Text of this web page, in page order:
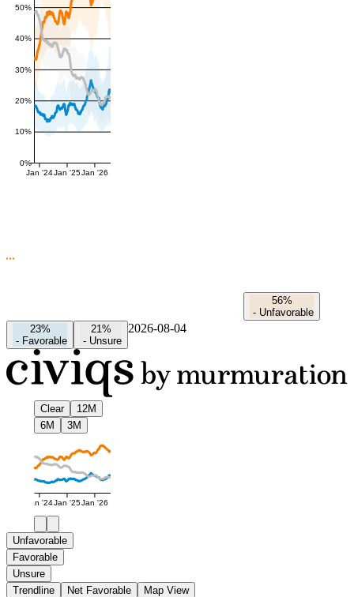
0%
10%
20%
30%
40%
50%
Jan '24Jan '25Jan '26
56%
- Unfavorable
23%
- Favorable
21%
- Unsure
2026-08-04
Clear
12M
6M
3M
Jan '24Jan '25Jan '26
Unfavorable
Favorable
Unsure
Trendline
Net Favorable Map View